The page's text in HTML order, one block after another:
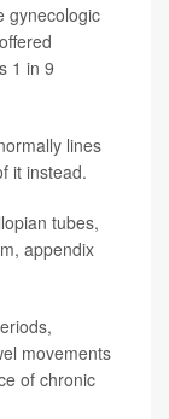
gynecologic
1 in 9
lines
it instead.
tubes,
appendix
movements
of chronic